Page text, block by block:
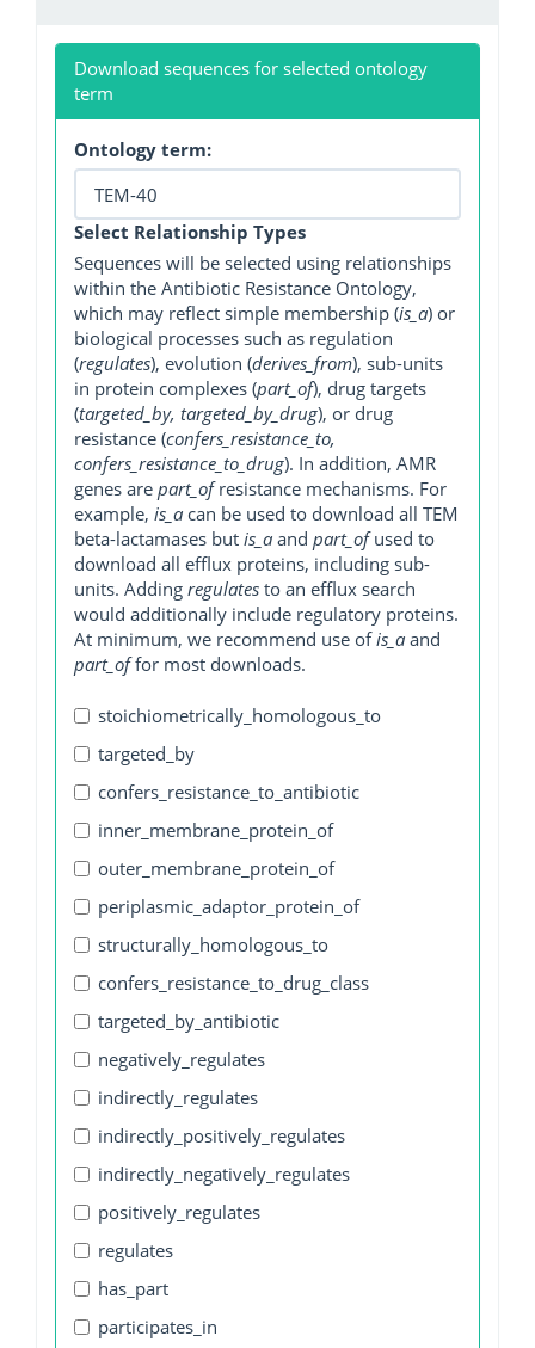
Download sequences for selected ontology
term
Ontology term:
Select Relationship Types
Sequences will be selected using relationships
within the Antibiotic Resistance Ontology,
which may reflect simple membership (is_a) or
biological processes such as regulation
(regulates), evolution (derives_from), sub-units
in protein complexes (part_of), drug targets
(targeted_by, targeted_by_drug), or drug
resistance (confers_resistance_to,
confers_resistance_to_drug). In addition, AMR
genes are part_ofresistance mechanisms. For
example, is_a can be used to download all TEM
beta-lactamases but is_a and part_ofused to
download all efflux proteins, including sub-
units. Adding regulates to an efflux search
would additionally include regulatory proteins.
At minimum, we recommend use ofis_a and
part_offor most downloads.
stoichiometrically_homologous_to
targeted_by
confers_resistance_to_antibiotic
inner_membrane_protein_of
outer_membrane_protein_of
periplasmic_adaptor_protein_of
structurally_homologous_to
confers_resistance_to_drug_class
targeted_by_antibiotic
negatively_regulates
indirectly_regulates
indirectly_positively_regulates
indirectly_negatively_regulates
positively_regulates
regulates
has_part
participates_in